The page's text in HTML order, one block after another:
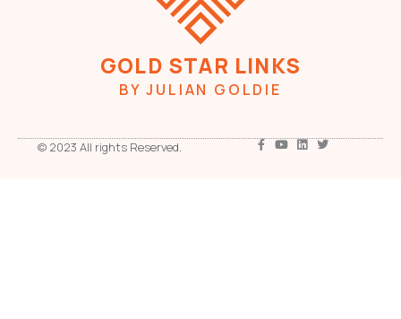
GOLD STAR LINKS
BY JULIAN GOLDIE
© 2023 All rights Reserved.